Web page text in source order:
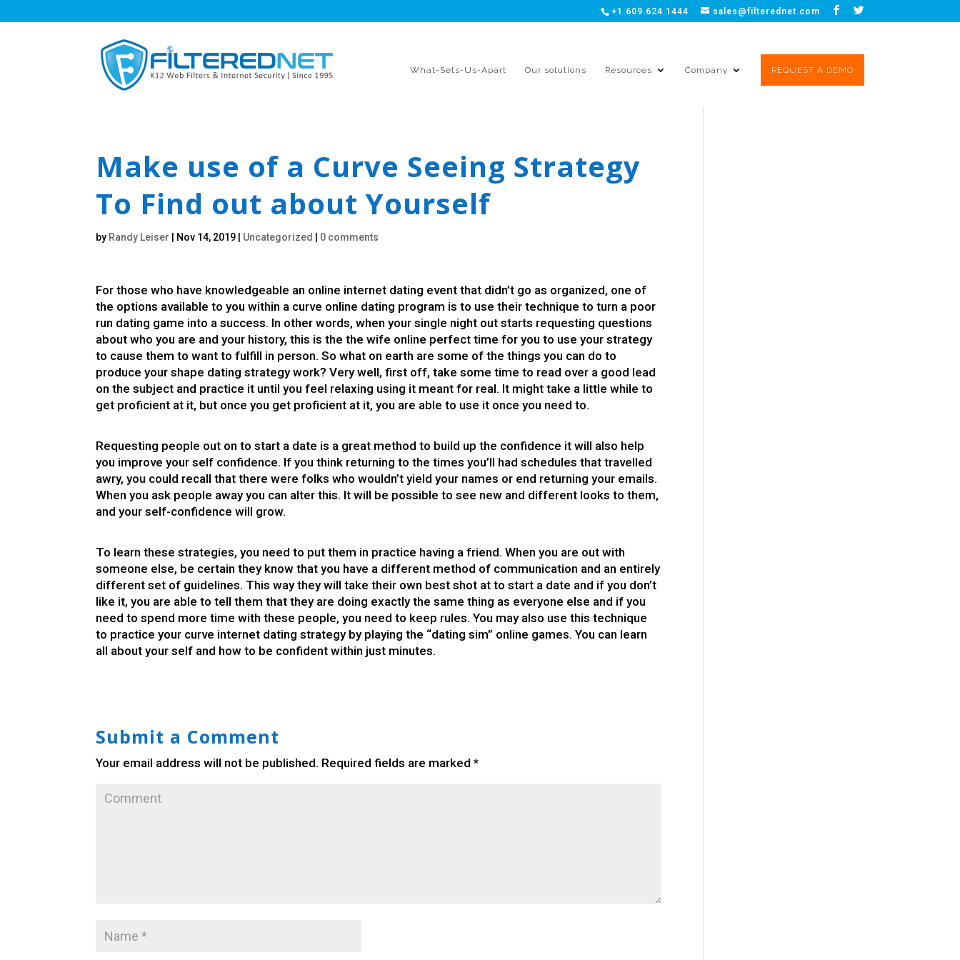
+1.609.624.1444 sales@filterednet.com
What-Sets-Us-Apart Our solutions Resources Company REQUEST A DEMO
Make use of a Curve Seeing Strategy
To Find out about Yourself
by Randy Leiser Nov 14, 2019 Uncategorized 0 comments
For those who have knowledgeable an online internet dating event that didn’t go as organized, one of
the options available to you within a curve online dating program is to use their technique to turn a poor
run dating game into a success. In other words, when your single night out starts requesting questions
about who you are and your history, this is thethe wife online perfect time for you to use your strategy
to cause them to want to fulfill in person. So what on earth are some of the things you can do to
produce your shape dating strategy work? Very well, first off, take some time to read over a good lead
on the subject and practice it until you feel relaxing using it meant for real. It might take a little while to
get proficient at it, but once you get proficient at it, you are able to use it once you need to.
Requesting people out on to start a date is a great method to build up the confidence it will also help
you improve your self confidence. If you think returning to the times you’ll had schedules that travelled
awry, you could recall that there were folks who wouldn’t yield your names or end returning your emails.
When you ask people away you can alter this. It will be possible to see new and different looks to them,
and your self-confidence will grow.
To learn these strategies, you need to put them in practice having a friend. When you are out with
someone else, be certain they know that you have a different method of communication and an entirely
different set of guidelines. This way they will take their own best shot at to start a date and if you don’t
like it, you are able to tell them that they are doing exactly the same thing as everyone else and if you
need to spend more time with these people, you need to keep rules. You may also use this technique
to practice your curve internet dating strategy by playing the “dating sim” online games. You can learn
all about your self and how to be confident within just minutes.
Submit a Comment
Your email address will not be published. Required fields are marked*